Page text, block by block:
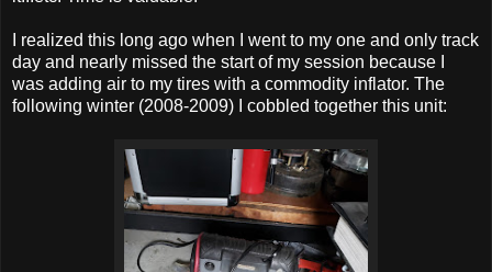
I realized this long ago when I went to my one and only track
day and nearly missed the start of my session because I
was adding air to my tires with a commodity inflator. The
following winter (2008-2009) I cobbled together this unit: